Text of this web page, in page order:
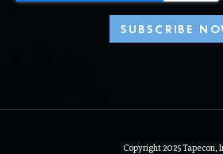
Copyright 2025 Tapecon,